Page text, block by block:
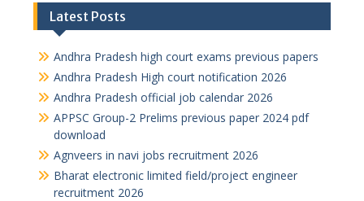
Latest Posts
Andhra Pradesh high court exams previous papers
Andhra Pradesh High court notification 2026
Andhra Pradesh official job calendar 2026
APPSC Group-2 Prelims previous paper 2024 pdf
download
Agnveers in navi jobs recruitment 2026
Bharat electronic limited field/project engineer
recruitment 2026